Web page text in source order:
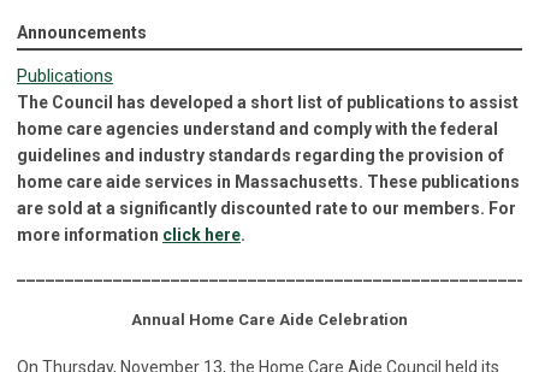
Announcements
Publications
The Council has developed a short list of publications to assist
home care agencies understand and comply with the federal
guidelines and industry standards regarding the provision of
home care aide services in Massachusetts. These publications
are sold at a significantly discounted rate to our members. For
more information click here.
Annual Home Care Aide Celebration
On Thursday, November 13, the Home Care Aide Council held its